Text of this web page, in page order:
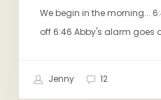
We begin in the morning...
off 6:46 Abby's alarm goes
Jenny 12